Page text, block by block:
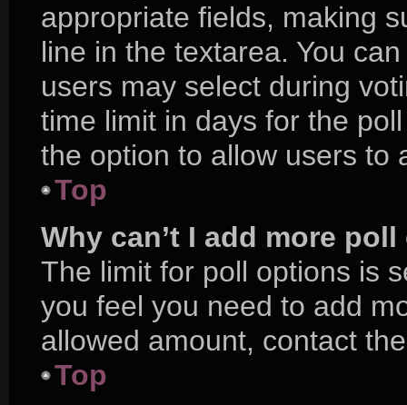
appropriate fields, making
line in the textarea. You
users may select during
time limit in days for the
the option to allow users to
Top
Why can’t I add more
The limit for poll options is
you feel you need to add
allowed amount, contact
Top